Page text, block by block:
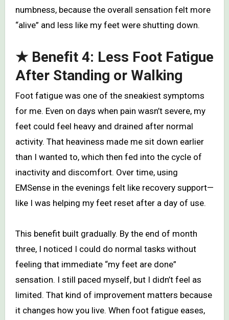
numbness, because the overall sensation felt more
“alive” and less like my feet were shutting down.
★ Benefit 4: Less Foot Fatigue
After Standing or Walking
Foot fatigue was one of the sneakiest symptoms
for me. Even on days when pain wasn’t severe, my
feet could feel heavy and drained after normal
activity. That heaviness made me sit down earlier
than I wanted to, which then fed into the cycle of
inactivity and discomfort. Over time, using
EMSense in the evenings felt like recovery support—
like I was helping my feet reset after a day of use.
This benefit built gradually. By the end of month
three, I noticed I could do normal tasks without
feeling that immediate “my feet are done”
sensation. I still paced myself, but I didn’t feel as
limited. That kind of improvement matters because
it changes how you live. When foot fatigue eases,